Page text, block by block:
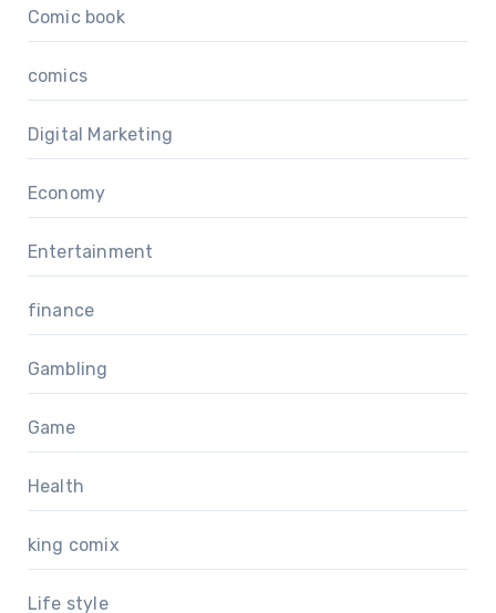
Comic book
comics
Digital Marketing
Economy
Entertainment
finance
Gambling
Game
Health
king comix
Life style